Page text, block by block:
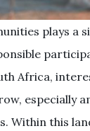
plays a
Africa,
especially
Within this